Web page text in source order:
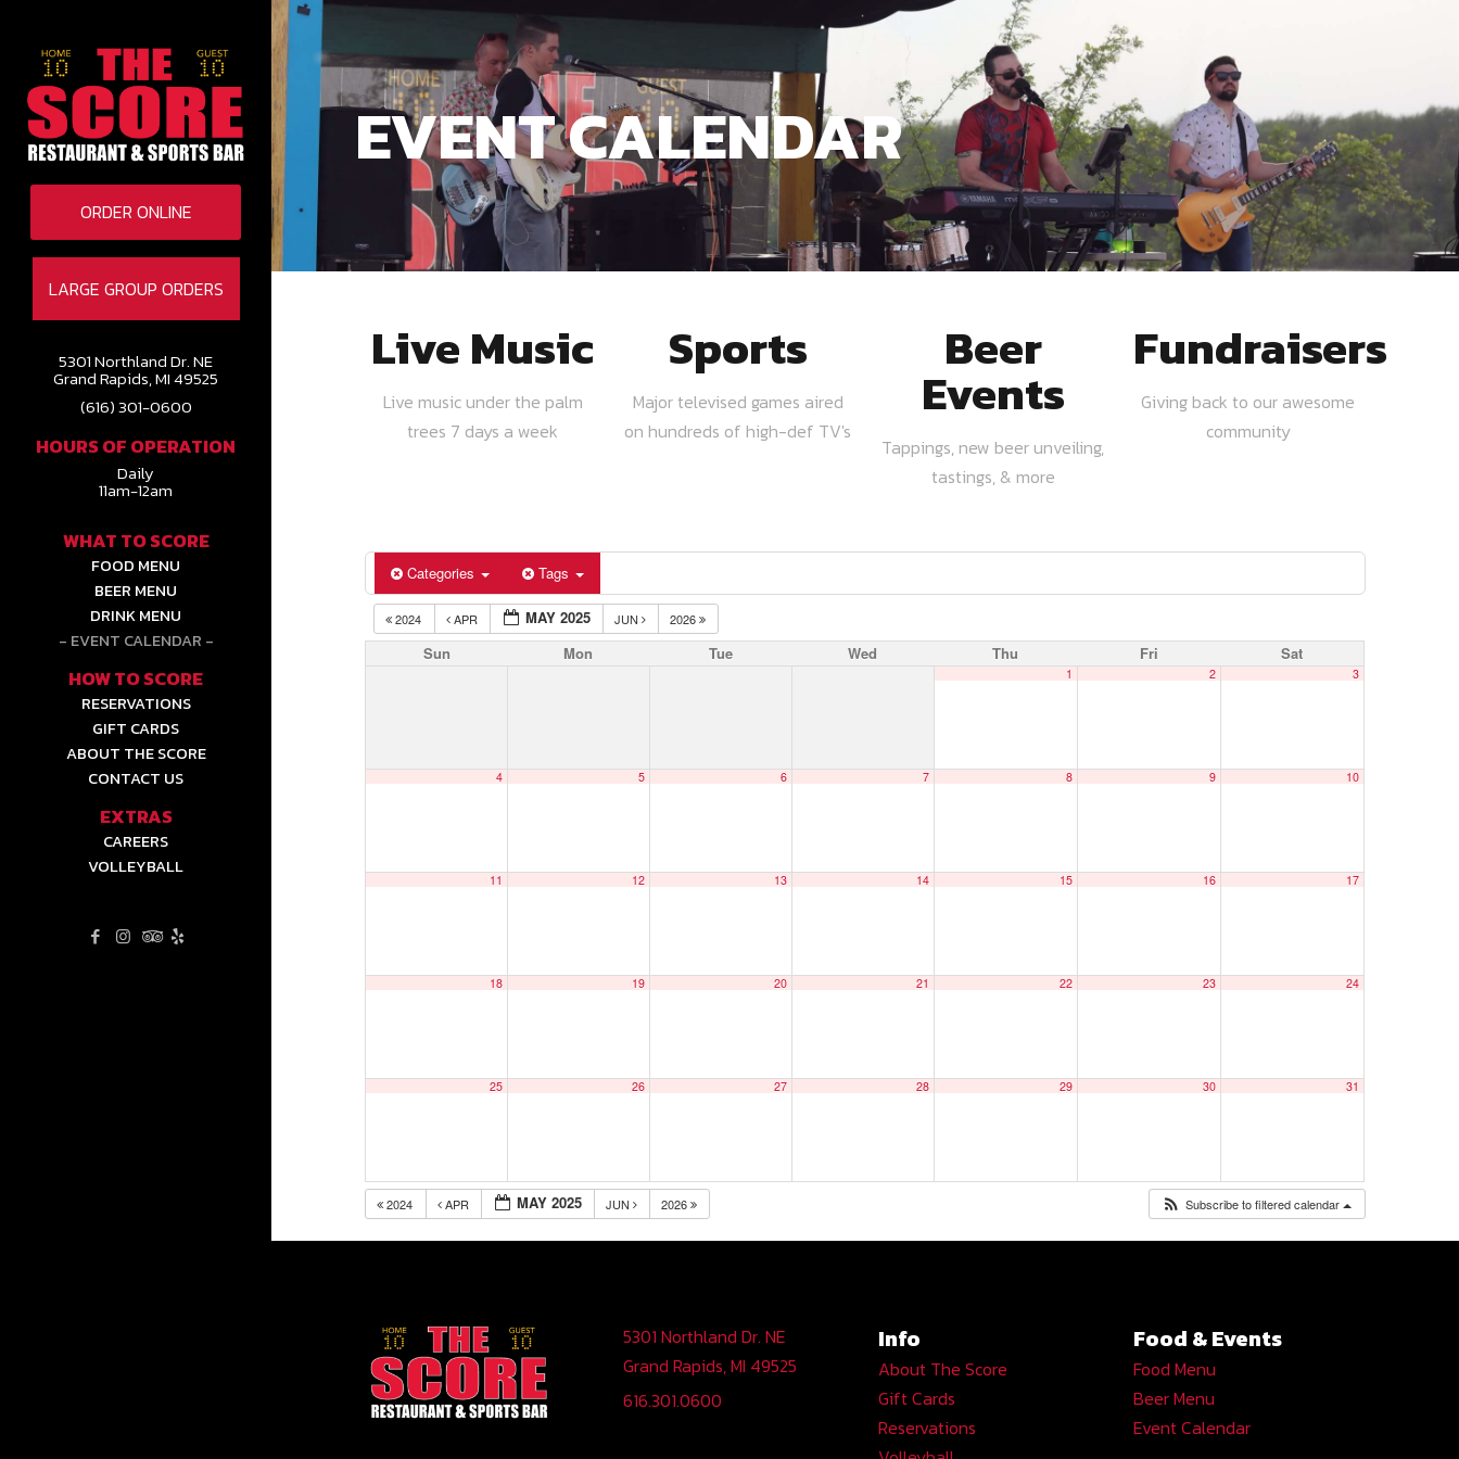
LARGE GROUP ORDERS
5301 Northland Dr. NE
Grand Rapids, MI 49525
(616) 301-0600
HOURS OF OPERATION
Daily
11am-12am
WHAT TO SCORE
FOOD MENU
BEER MENU
DRINK MENU
EVENT CALENDAR
HOW TO SCORE
RESERVATIONS
GIFT CARDS
ABOUT THE SCORE
CONTACT US
EXTRAS
CAREERS
VOLLEYBALL
ORDER ONLINE
EVENT CALENDAR
Live Music
Live music under the palm
trees 7 days a week
Sports
Major televised games aired
on hundreds of high-def TV's
Beer
Events
Tappings, new beer unveiling,
tastings, & more
Fundraisers
Giving back to our awesome
community
Categories Tags
2024 APR MAY 2025 JUN 2026
Sun Mon Tue Wed Thu Fri Sat
1 2 3
4 5 6 7 8 9 10
11 12 13 14 15 16 17
18 19 20 21 22 23 24
25 26 27 28 29 30 31
2024 APR MAY 2025 JUN 2026 Subscribe to filtered calendar
5301 Northland Dr. NE
Grand Rapids, MI 49525
616.301.0600
Info
About The Score
Gift Cards
Reservations
Food & Events
Food Menu
Beer Menu
Event Calendar